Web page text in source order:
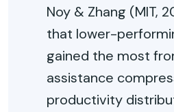
Noy & Zhang (MIT,
that lower-
gained the most
assistance
productivity